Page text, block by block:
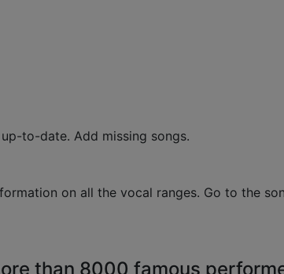
to-date. Add missing songs.
on all the vocal ranges. Go to the
than 8000 famous